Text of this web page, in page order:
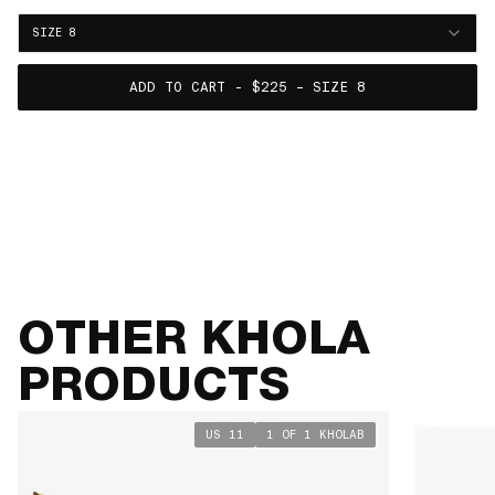
SIZE 8
ADD TO CART - $225 – SIZE 8
OTHER KHOLA
PRODUCTS
US 11 1 OF 1 KHOLAB